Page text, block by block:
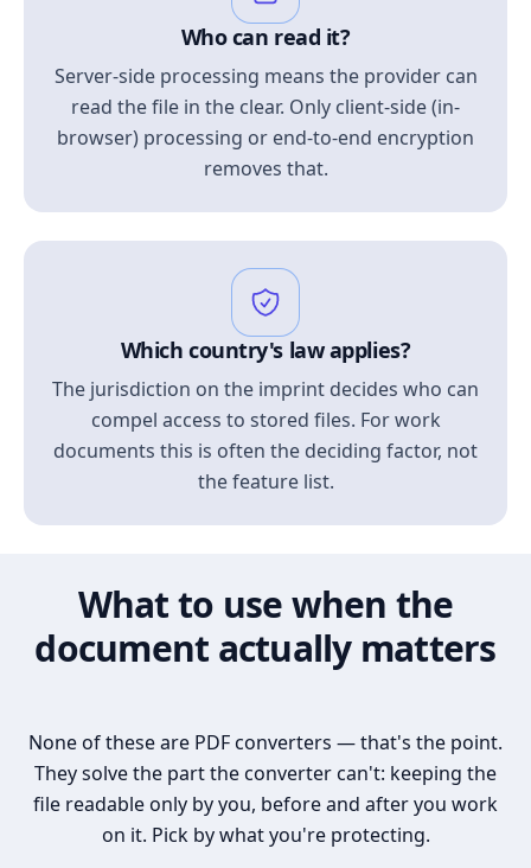
Who can read it?
Server-side processing means the provider can
read the file in the clear. Only client-side (in-
browser) processing or end-to-end encryption
removes that.
Which country's law applies?
The jurisdiction on the imprint decides who can
compel access to stored files. For work
documents this is often the deciding factor, not
the feature list.
What to use when the
document actually matters
None of these are PDF converters — that's the point.
They solve the part the converter can't: keeping the
file readable only by you, before and after you work
on it. Pick by what you're protecting.